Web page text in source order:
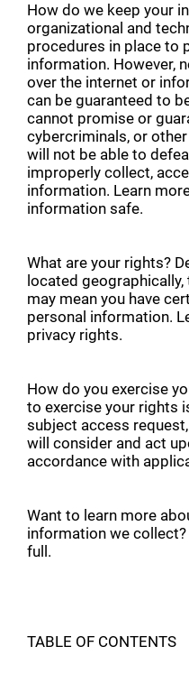
How do we keep your
organizational and
procedures in place to
information. However,
over the internet or
can be guaranteed to
cannot promise or
cybercriminals, or
will not be able to
improperly collect,
information. Learn
information safe.
What are your rights?
located
may mean you have
personal information.
privacy rights.
How do you exercise
to exercise your rights
subject access
will consider and act
accordance with
Want to learn more
information we
full.
TABLE OF CONTENTS